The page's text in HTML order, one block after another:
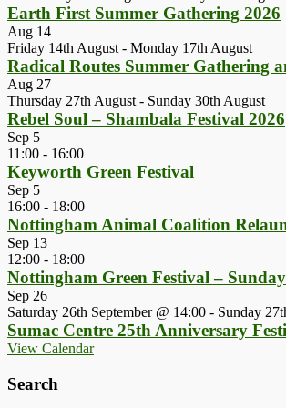
Earth First Summer Gathering 2026
Aug 14
Friday 14th August - Monday 17th August
Radical Routes Summer Gathering
Aug 27
Thursday 27th August - Sunday 30th August
Rebel Soul – Shambala Festival 2026
Sep 5
11:00 - 16:00
Keyworth Green Festival
Sep 5
16:00 - 18:00
Nottingham Animal Coalition
Sep 13
12:00 - 18:00
Nottingham Green Festival –
Sep 26
Saturday 26th September @ 14:00 - Sunday
Sumac Centre 25th Anniversary
View Calendar
Search